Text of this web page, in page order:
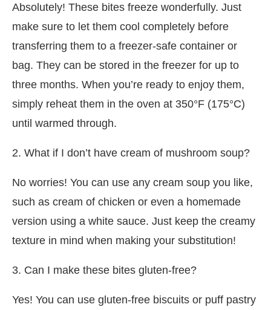
Absolutely! These bites freeze wonderfully. Just
make sure to let them cool completely before
transferring them to a freezer-safe container or
bag. They can be stored in the freezer for up to
three months. When you’re ready to enjoy them,
simply reheat them in the oven at 350°F (175°C)
until warmed through.
2. What if I don’t have cream of mushroom soup?
No worries! You can use any cream soup you like,
such as cream of chicken or even a homemade
version using a white sauce. Just keep the creamy
texture in mind when making your substitution!
3. Can I make these bites gluten-free?
Yes! You can use gluten-free biscuits or puff pastry